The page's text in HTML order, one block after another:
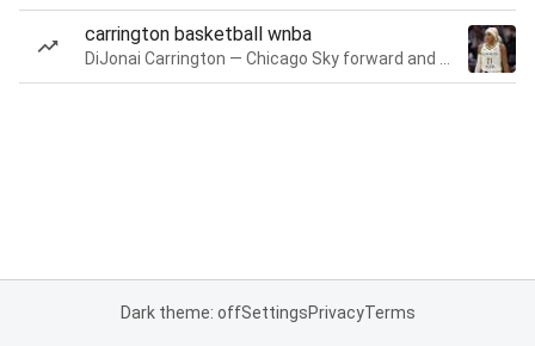
carrington basketball wnba
Dark theme: offSettingsPrivacyTerms